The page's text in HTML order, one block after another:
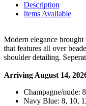
Description
Items Available
Modern elegance
that features all over
shoulder detailing.
Arriving August 14,
Champagne/nude:
Navy Blue: 8, 10,